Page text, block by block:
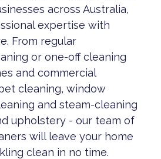
across Australia,
expertise with
From regular
or one-off cleaning
and commercial
cleaning, window
and steam-cleaning
upholstery - our team of
will leave your home
clean in no time.